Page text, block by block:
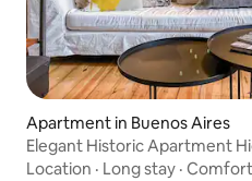
Apartment in Buenos Aires
Elegant Historic Apartment
Location · Long stay · Comfort